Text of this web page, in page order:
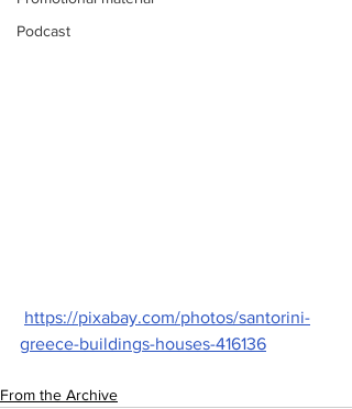
Podcast
https://pixabay.com/photos/santorini-
greece-buildings-houses-416136
From the Archive